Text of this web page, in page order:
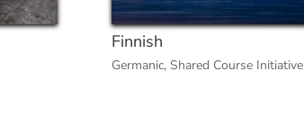
Finnish
Germanic, Shared Course Initiative